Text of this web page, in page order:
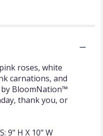
roses, white
carnations, and
by BloomNation™
thank you, or
9" H X 10" W